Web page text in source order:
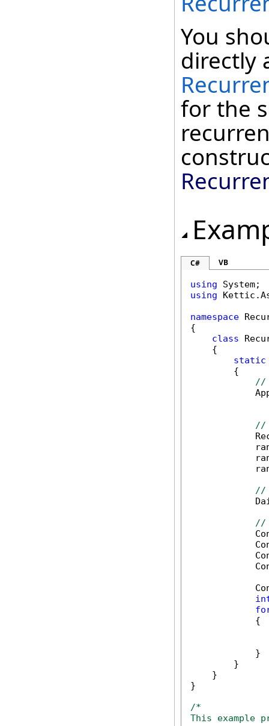
You
directly
for the
C# VB
using
using
namespace
{
class
    {
static
        {
//
//
//
//
            {
            }
        }
    }
}
/*
This example